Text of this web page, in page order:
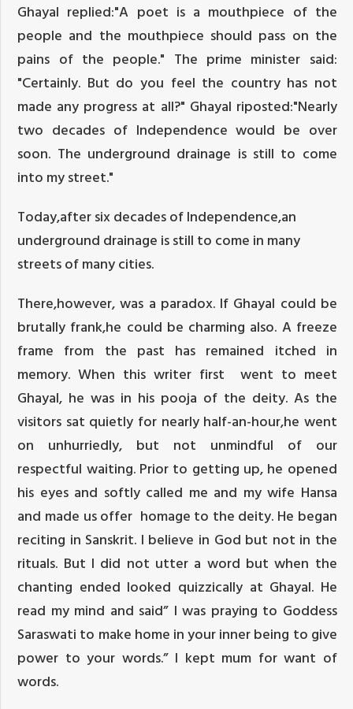
Ghayal replied:"A poet is a mouthpiece of the
people and the mouthpiece should pass on the
pains of the people." The prime minister said:
"Certainly. But do you feel the country has not
made any progress at all?" Ghayal riposted:"Nearly
two decades of Independence would be over
soon. The underground drainage is still to come
into my street."
Today,after six decades of Independence,an
underground drainage is still to come in many
streets of many cities.
There,however, was a paradox. If Ghayal could be
brutally frank,he could be charming also. A freeze
frame from the past has remained itched in
memory. When this writer first went to meet
Ghayal, he was in his pooja of the deity. As the
visitors sat quietly for nearly half-an-hour,he went
on unhurriedly, but not unmindful of our
respectful waiting. Prior to getting up, he opened
his eyes and softly called me and my wife Hansa
and made us offer homage to the deity. He began
reciting in Sanskrit. I believe in God but not in the
rituals. But I did not utter a word but when the
chanting ended looked quizzically at Ghayal. He
read my mind and said” I was praying to Goddess
Saraswati to make home in your inner being to give
power to your words.” I kept mum for want of
words.